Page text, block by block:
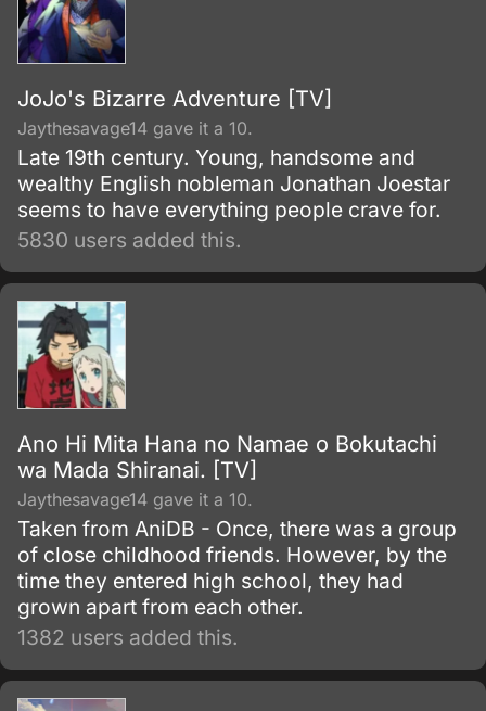
JoJo's Bizarre Adventure [TV]
Jaythesavage14 gave it a 10.
Late 19th century. Young, handsome and
wealthy English nobleman Jonathan Joestar
seems to have everything people crave for.
5830 users added this.
Ano Hi Mita Hana no Namae o Bokutachi
wa Mada Shiranai. [TV]
Jaythesavage14 gave it a 10.
Taken from AniDB - Once, there was a group
of close childhood friends. However, by the
time they entered high school, they had
grown apart from each other.
1382 users added this.